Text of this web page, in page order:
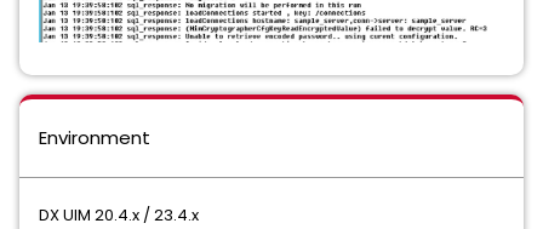
Environment
DX UIM 20.4.x / 23.4.x